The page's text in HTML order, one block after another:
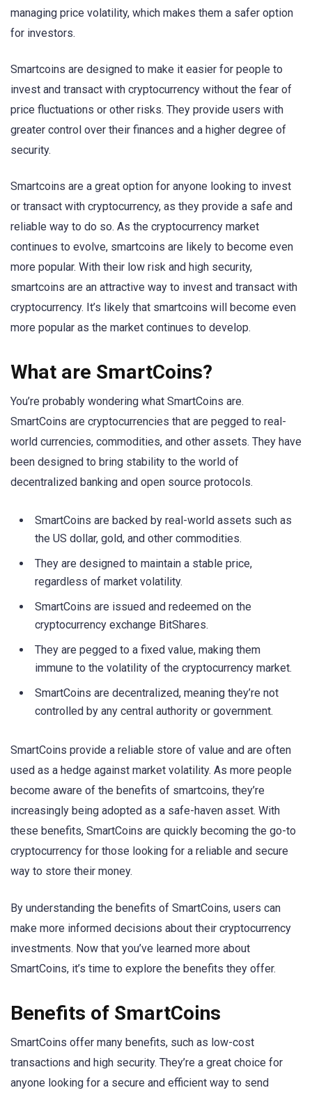
managing price volatility, which makes them a safer option
for investors.
Smartcoins are designed to make it easier for people to
invest and transact with cryptocurrency without the fear of
price fluctuations or other risks. They provide users with
greater control over their finances and a higher degree of
security.
Smartcoins are a great option for anyone looking to invest
or transact with cryptocurrency, as they provide a safe and
reliable way to do so. As the cryptocurrency market
continues to evolve, smartcoins are likely to become even
more popular. With their low risk and high security,
smartcoins are an attractive way to invest and transact with
cryptocurrency. It’s likely that smartcoins will become even
more popular as the market continues to develop.
What are SmartCoins?
You’re probably wondering what SmartCoins are.
SmartCoins are cryptocurrencies that are pegged to real-
world currencies, commodities, and other assets. They have
been designed to bring stability to the world of
decentralized banking and open source protocols.
SmartCoins are backed by real-world assets such as
the US dollar, gold, and other commodities.
They are designed to maintain a stable price,
regardless of market volatility.
SmartCoins are issued and redeemed on the
cryptocurrency exchange BitShares.
They are pegged to a fixed value, making them
immune to the volatility of the cryptocurrency market.
SmartCoins are decentralized, meaning they’re not
controlled by any central authority or government.
SmartCoins provide a reliable store of value and are often
used as a hedge against market volatility. As more people
become aware of the benefits of smartcoins, they’re
increasingly being adopted as a safe-haven asset. With
these benefits, SmartCoins are quickly becoming the go-to
cryptocurrency for those looking for a reliable and secure
way to store their money.
By understanding the benefits of SmartCoins, users can
make more informed decisions about their cryptocurrency
investments. Now that you’ve learned more about
SmartCoins, it’s time to explore the benefits they offer.
Benefits of SmartCoins
SmartCoins offer many benefits, such as low-cost
transactions and high security. They’re a great choice for
anyone looking for a secure and efficient way to send